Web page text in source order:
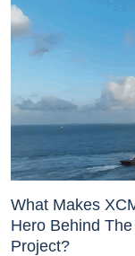
What Makes
Hero Behind
Project?